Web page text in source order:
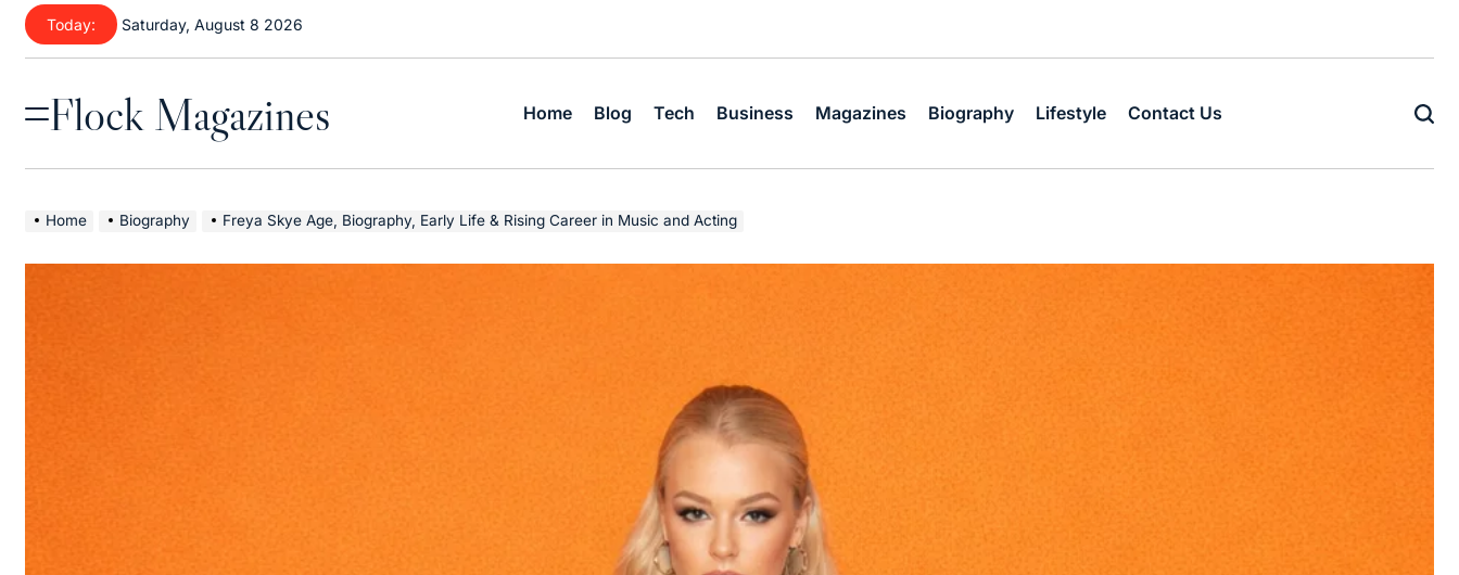
Skip
content
Today: Saturday, August 8 2026
MenuFlock Magazines Home Blog Tech Business Magazines Biography Lifestyle Contact Us
Home Biography Freya Skye Age, Biography, Early Life & Rising Career in Music and Acting